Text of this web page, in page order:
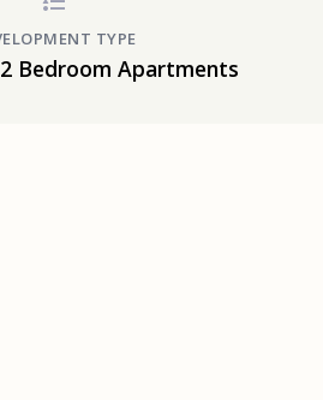
TYPE
Bedroom Apartments